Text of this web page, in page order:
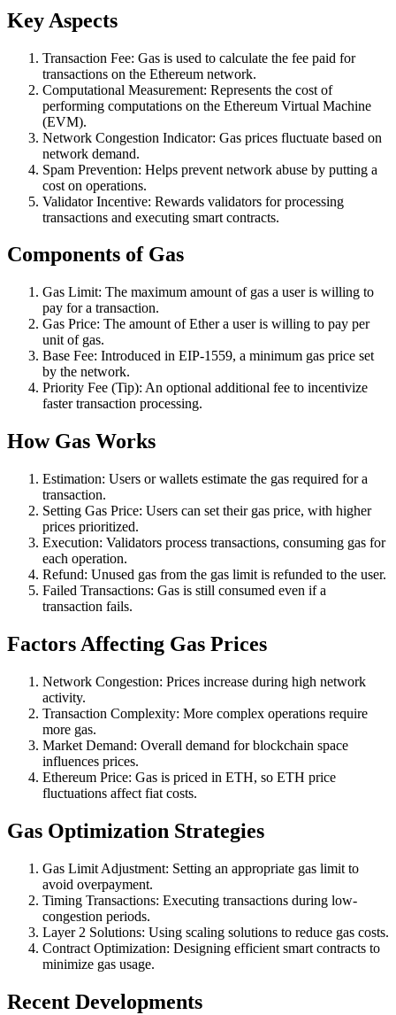
Key Aspects
Transaction Fee: Gas is used to calculate the fee paid for
transactions on the Ethereum network.
Computational Measurement: Represents the cost of
performing computations on the Ethereum Virtual Machine
(EVM).
Network Congestion Indicator: Gas prices fluctuate based on
network demand.
Spam Prevention: Helps prevent network abuse by putting a
cost on operations.
Validator Incentive: Rewards validators for processing
transactions and executing smart contracts.
Components of Gas
Gas Limit: The maximum amount of gas a user is willing to
pay for a transaction.
Gas Price: The amount of Ether a user is willing to pay per
unit of gas.
Base Fee: Introduced in EIP-1559, a minimum gas price set
by the network.
Priority Fee (Tip): An optional additional fee to incentivize
faster transaction processing.
How Gas Works
Estimation: Users or wallets estimate the gas required for a
transaction.
Setting Gas Price: Users can set their gas price, with higher
prices prioritized.
Execution: Validators process transactions, consuming gas for
each operation.
Refund: Unused gas from the gas limit is refunded to the user.
Failed Transactions: Gas is still consumed even if a
transaction fails.
Factors Affecting Gas Prices
Network Congestion: Prices increase during high network
activity.
Transaction Complexity: More complex operations require
more gas.
Market Demand: Overall demand for blockchain space
influences prices.
Ethereum Price: Gas is priced in ETH, so ETH price
fluctuations affect fiat costs.
Gas Optimization Strategies
Gas Limit Adjustment: Setting an appropriate gas limit to
avoid overpayment.
Timing Transactions: Executing transactions during low-
congestion periods.
Layer 2 Solutions: Using scaling solutions to reduce gas costs.
Contract Optimization: Designing efficient smart contracts to
minimize gas usage.
Recent Developments